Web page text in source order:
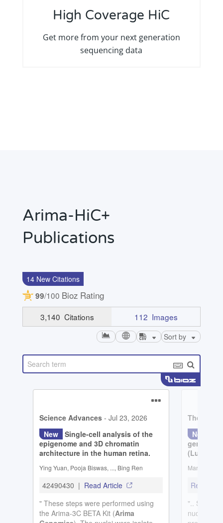
High Coverage HiC
Get more from your next generation
sequencing data
Arima-HiC+
Publications